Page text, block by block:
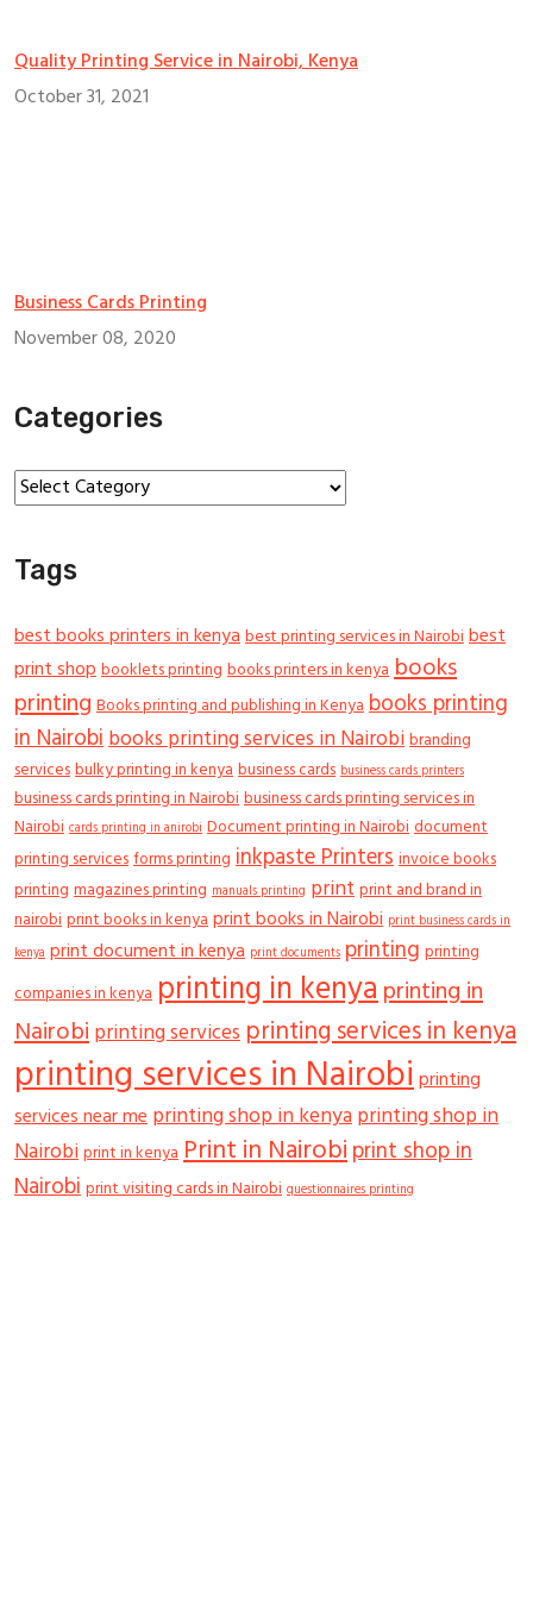
Quality Printing Service in Nairobi, Kenya
October 31, 2021
Business Cards Printing
November 08, 2020
Categories
Categories
Tags
best books printers in kenyabest printing services in Nairobibest
print shopbooklets printing books printers in kenyabooks
printing Books printing and publishing in Kenyabooks printing
in Nairobibooks printing services in Nairobibranding
servicesbulky printing in kenyabusiness cards business cards printers
business cards printing in Nairobibusiness cards printing services in
Nairobi cards printing in anirobi Document printing in Nairobidocument
printing servicesforms printing inkpaste Printersinvoice books
printing magazines printing manuals printing printprint and brand in
nairobiprint books in kenyaprint books in Nairobi print business cards in
kenya print document in kenya print documents printing printing
companies in kenya printing in kenyaprinting in
Nairobiprinting services printing services in kenya
printing services in Nairobiprinting
services near meprinting shop in kenyaprinting shop in
Nairobiprint in kenyaPrint in Nairobiprint shop in
Nairobiprint visiting cards in Nairobi questionnaires printing